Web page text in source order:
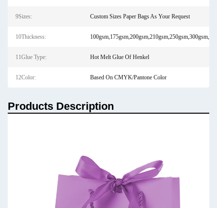
9Sizes: Custom Sizes Paper Bags As Your Request
10Thickness:
11Glue Type: Hot Melt Glue Of Henkel
12Color: Based On CMYK/Pantone Color
Products Description